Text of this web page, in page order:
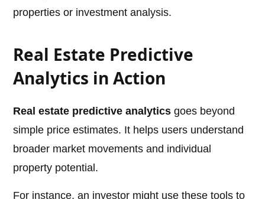
properties or investment analysis.
Real Estate Predictive
Analytics in Action
Real estate predictive analytics goes beyond
simple price estimates. It helps users understand
broader market movements and individual
property potential.
For instance, an investor might use these tools to